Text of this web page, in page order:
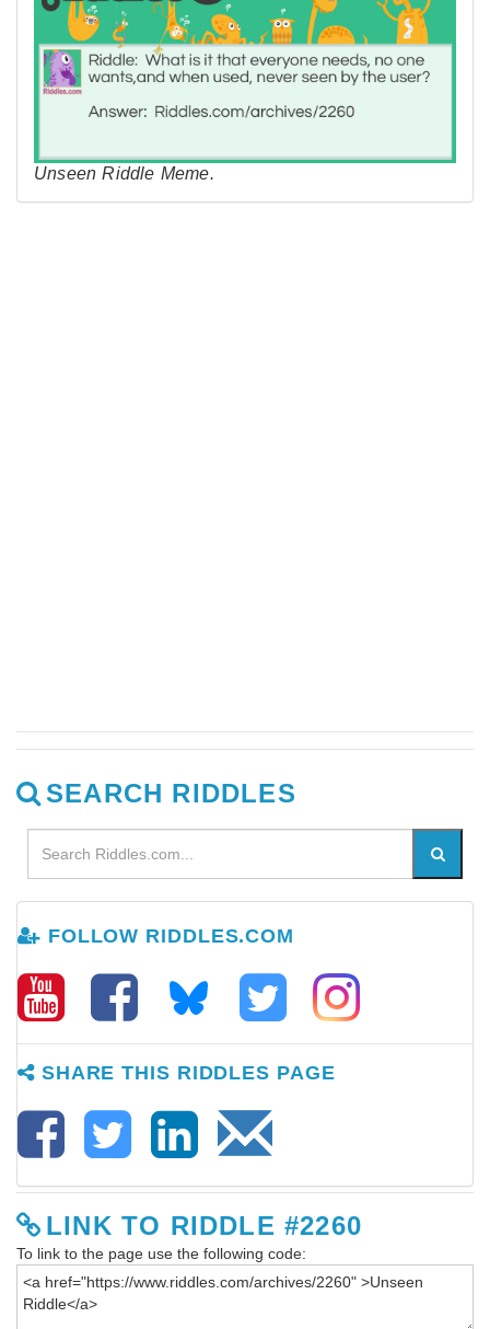
Unseen Riddle Meme.
SEARCH RIDDLES
FOLLOW RIDDLES.COM
SHARE THIS RIDDLES PAGE
LINK TO RIDDLE #2260
To link to the page use the following code: